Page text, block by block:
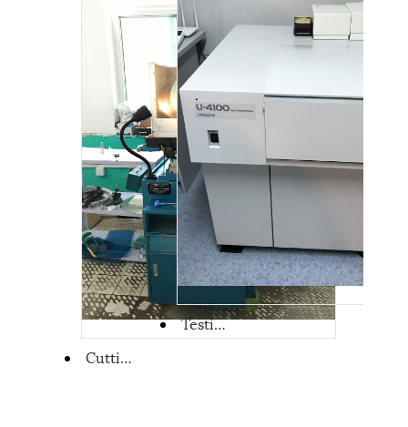
Cutting machine from Coupletech
Testing machine of coating curve from coupletech-spectrophotometer